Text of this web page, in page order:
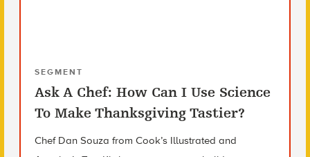
SEGMENT
Ask A Chef: How Can I Use Science
To Make Thanksgiving Tastier?
Chef Dan Souza from Cook’s Illustrated and